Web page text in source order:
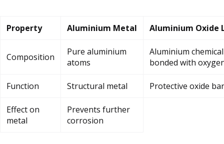
Property Aluminium Metal Aluminium Oxide
Composition
Pure aluminium
atoms
Aluminium
bonded with
Function Structural metal Protective oxide
Effect on
metal
Prevents further
corrosion